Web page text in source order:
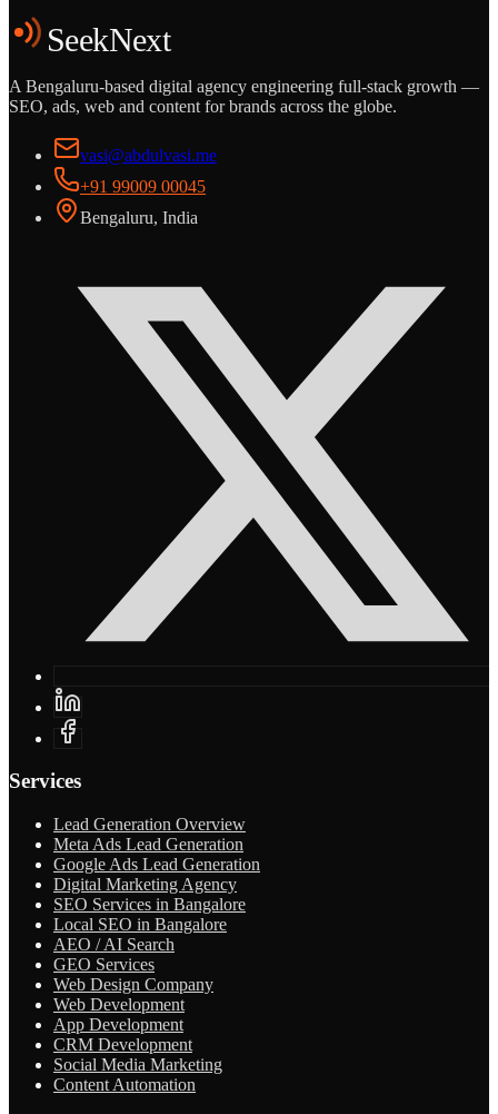
Start the Conversation
SeekNext
A Bengaluru-based digital agency engineering full-stack growth —
SEO, ads, web and content for brands across the globe.
vasi@abdulvasi.me
+91 99009 00045
Bengaluru, India
Services
Lead Generation Overview
Meta Ads Lead Generation
Google Ads Lead Generation
Digital Marketing Agency
SEO Services in Bangalore
Local SEO in Bangalore
AEO / AI Search
GEO Services
Web Design Company
Web Development
App Development
CRM Development
Social Media Marketing
Content Automation